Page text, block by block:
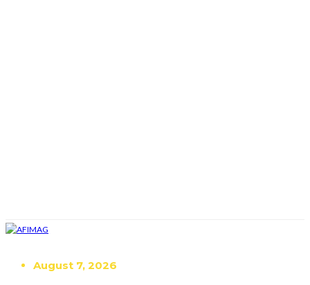
August 7, 2026